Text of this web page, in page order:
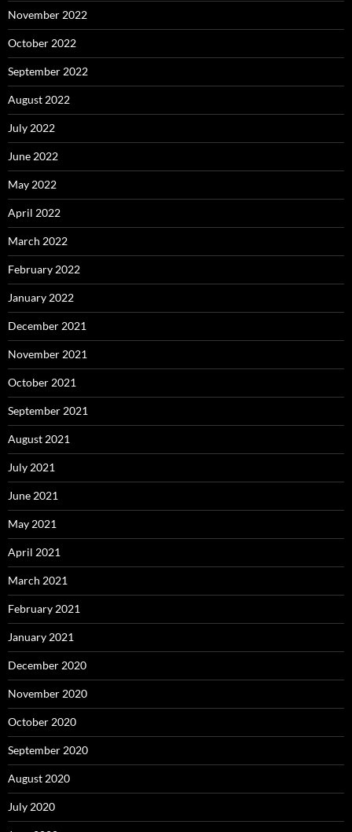
November 2022
October 2022
September 2022
August 2022
July 2022
June 2022
May 2022
April 2022
March 2022
February 2022
January 2022
December 2021
November 2021
October 2021
September 2021
August 2021
July 2021
June 2021
May 2021
April 2021
March 2021
February 2021
January 2021
December 2020
November 2020
October 2020
September 2020
August 2020
July 2020